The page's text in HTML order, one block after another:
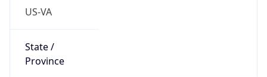
US-VA
State /
Province